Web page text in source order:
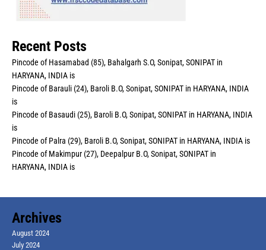
Recent Posts
Pincode of Hasamabad (85), Bahalgarh S.O, Sonipat, SONIPAT in
HARYANA, INDIA is
Pincode of Barauli (24), Baroli B.O, Sonipat, SONIPAT in HARYANA, INDIA
is
Pincode of Basaudi (25), Baroli B.O, Sonipat, SONIPAT in HARYANA, INDIA
is
Pincode of Palra (29), Baroli B.O, Sonipat, SONIPAT in HARYANA, INDIA is
Pincode of Makimpur (27), Deepalpur B.O, Sonipat, SONIPAT in
HARYANA, INDIA is
Archives
August 2024
July 2024